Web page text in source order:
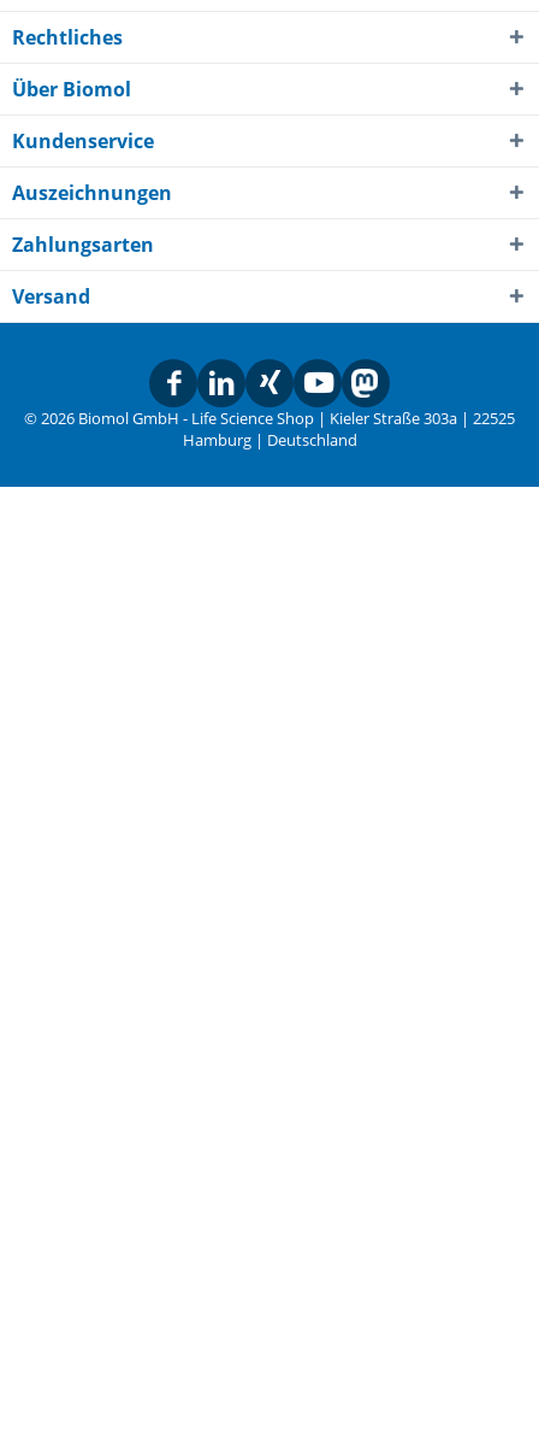
Rechtliches
Über Biomol
Kundenservice
Auszeichnungen
Zahlungsarten
Versand
© 2026 Biomol GmbH - Life Science Shop | Kieler Straße 303a | 22525
Hamburg | Deutschland